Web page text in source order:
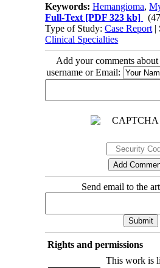
Keywords:Hemangioma,
Full-Text [PDF 323 kb]
Type of Study:Case Report |
Clinical Specialties
Add your comments
username or Email:
Send email to the
Rights and permissions
This work is